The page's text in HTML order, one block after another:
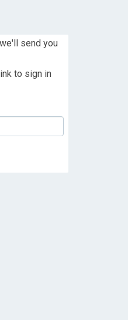
send you
to sign in